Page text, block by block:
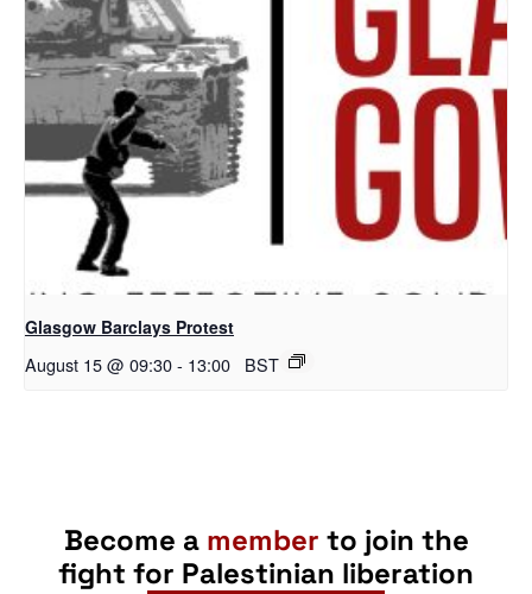
Glasgow Barclays Protest
August 15 @ 09:30- 13:00 BST
Become a member to join the
fight for Palestinian liberation